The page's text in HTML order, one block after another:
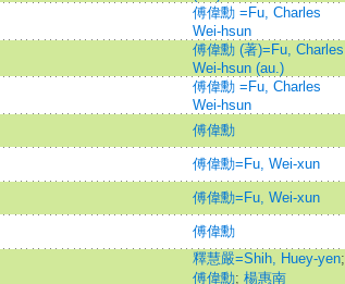
傅偉勳 =Fu, Charles
Wei-hsun
傅偉勳 (著)=Fu, Charles
Wei-hsun (au.)
傅偉勳 =Fu, Charles
Wei-hsun
傅偉勳
傅偉勳=Fu, Wei-xun
傅偉勳=Fu, Wei-xun
傅偉勳
釋慧嚴=Shih, Huey-yen;
傅偉勳; 楊惠南